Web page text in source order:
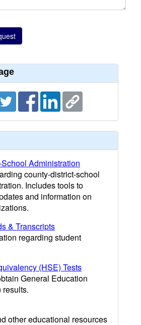
Administration
county-district-school
Includes tools to
and information on
& Transcripts
regarding student
(HSE) Tests
General Education
results.
other educational resources